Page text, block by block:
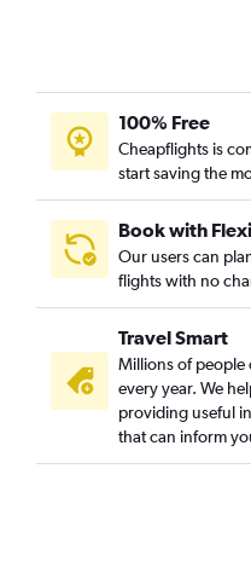
100% Free
Cheapflights is
start saving the
Book with
Our users can
flights with no
Travel Smart
Millions of people
every year. We
providing useful
that can inform